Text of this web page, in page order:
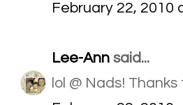
February 22, 2010
Lee-Ann said...
lol @ Nads!